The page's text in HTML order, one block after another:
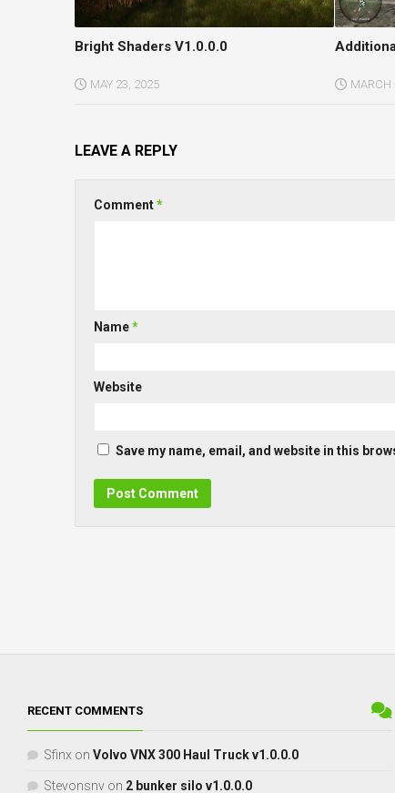
Bright Shaders V1.0.0.0
MAY 23, 2025 MARCH
LEAVE A REPLY
Comment*
Name*
Website
Save my name, email, and website in this
RECENT COMMENTS
Sfinx on Volvo VNX 300 Haul Truck v1.0.0.0
Stevonsnv on 2 bunker silo v1.0.0.0